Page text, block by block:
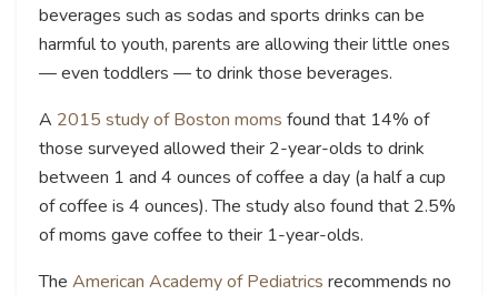
beverages such as sodas and sports drinks can be
harmful to youth, parents are allowing their little ones
— even toddlers — to drink those beverages.
A 2015 study of Boston moms found that 14% of
those surveyed allowed their 2-year-olds to drink
between 1 and 4 ounces of coffee a day (a half a cup
of coffee is 4 ounces). The study also found that 2.5%
of moms gave coffee to their 1-year-olds.
The American Academy of Pediatrics recommends no